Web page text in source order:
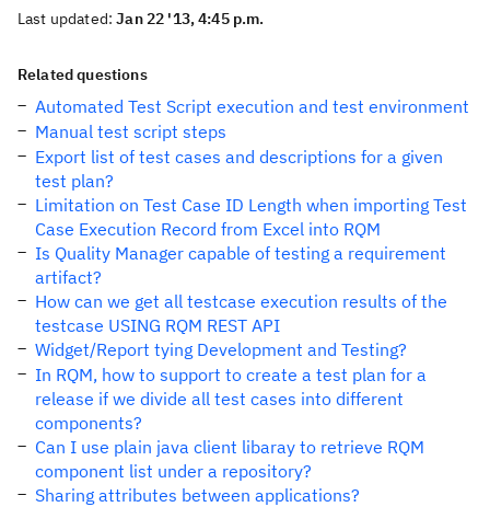
Last updated:Jan 22 '13, 4:45 p.m.
Related questions
Automated Test Script execution and test environment
Manual test script steps
Export list of test cases and descriptions for a given
test plan?
Limitation on Test Case ID Length when importing Test
Case Execution Record from Excel into RQM
Is Quality Manager capable of testing a requirement
artifact?
How can we get all testcase execution results of the
testcase USING RQM REST API
Widget/Report tying Development and Testing?
In RQM, how to support to create a test plan for a
release if we divide all test cases into different
components?
Can I use plain java client libaray to retrieve RQM
component list under a repository?
Sharing attributes between applications?